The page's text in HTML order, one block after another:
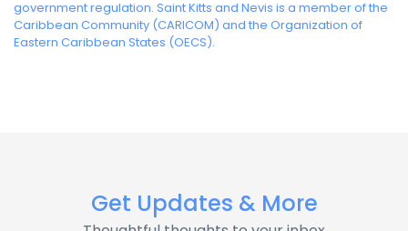
government regulation. Saint Kitts and Nevis is a member of the
Caribbean Community (CARICOM) and the Organization of
Eastern Caribbean States (OECS).
Get Updates & More